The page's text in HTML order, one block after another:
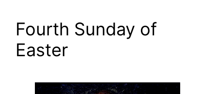
Fourth Sunday of
Easter